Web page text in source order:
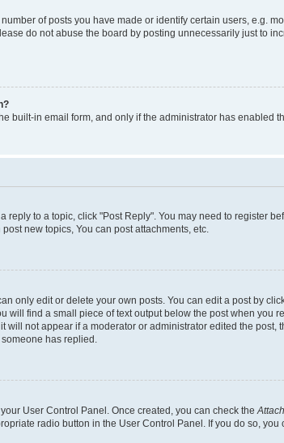
of posts you have made or identify certain users, e.g.
do not abuse the board by posting unnecessarily just to
built-in email form, and only if the administrator has enabled
reply to a topic, click "Post Reply". You may need to register
new topics, You can post attachments, etc.
only edit or delete your own posts. You can edit a post by
will find a small piece of text output below the post when you
not appear if a moderator or administrator edited the post,
has replied.
User Control Panel. Once created, you can check the
radio button in the User Control Panel. If you do so,